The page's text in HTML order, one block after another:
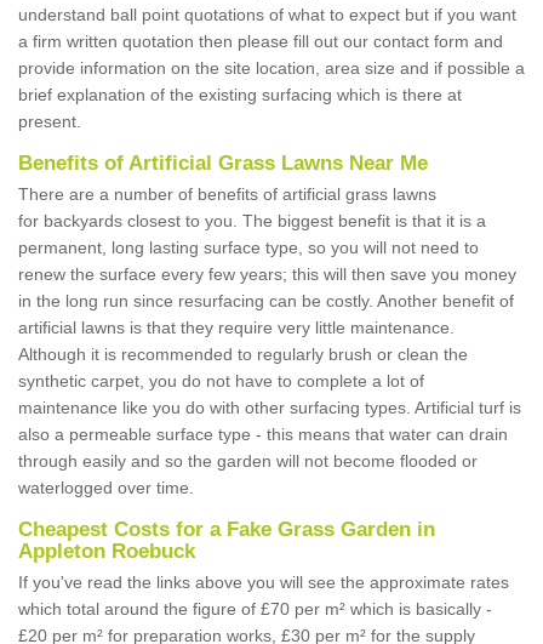
understand ball point quotations of what to expect but if you want
a firm written quotation then please fill out our contact form and
provide information on the site location, area size and if possible a
brief explanation of the existing surfacing which is there at
present.
Benefits of Artificial Grass Lawns Near Me
There are a number of benefits of artificial grass lawns
for backyards closest to you. The biggest benefit is that it is a
permanent, long lasting surface type, so you will not need to
renew the surface every few years; this will then save you money
in the long run since resurfacing can be costly. Another benefit of
artificial lawns is that they require very little maintenance.
Although it is recommended to regularly brush or clean the
synthetic carpet, you do not have to complete a lot of
maintenance like you do with other surfacing types. Artificial turf is
also a permeable surface type - this means that water can drain
through easily and so the garden will not become flooded or
waterlogged over time.
Cheapest Costs for a Fake Grass Garden in
Appleton Roebuck
If you've read the links above you will see the approximate rates
which total around the figure of £70 per m² which is basically -
£20 per m² for preparation works, £30 per m² for the supply